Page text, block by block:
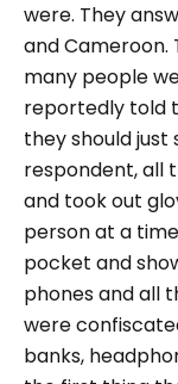
were. They
and Cameroon.
many people
reportedly told
they should
respondent, all
and took out
person at a
pocket and
phones and all
were
banks,